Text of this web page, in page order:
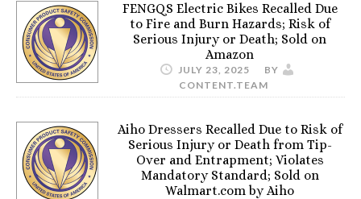
FENGQS Electric Bikes Recalled Due
to Fire and Burn Hazards; Risk of
Serious Injury or Death; Sold on
Amazon
JULY 23, 2025
BY
CONTENT.TEAM
Aiho Dressers Recalled Due to Risk of
Serious Injury or Death from Tip-
Over and Entrapment; Violates
Mandatory Standard; Sold on
Walmart.com by Aiho